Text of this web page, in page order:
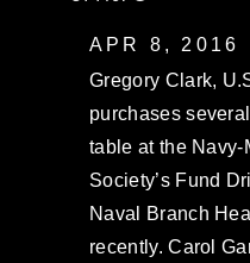
APR 8, 2016
Gregory Clark,
purchases
table at the
Society’s Fund
Naval Branch
recently. Carol